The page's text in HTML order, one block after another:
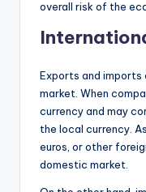
overall risk of the
Exports and imports
market. When
currency and may
the local currency.
euros, or other
domestic market.